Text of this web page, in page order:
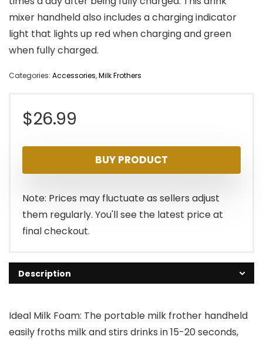
mixer handheld also includes a charging indicator
light that lights up red when charging and green
when fully charged.
Categories: Accessories,Milk Frothers
$26.99
BUY PRODUCT
Note: Prices may fluctuate as sellers adjust
them regularly. You'll see the latest price at
final checkout.
Description
Ideal Milk Foam: The portable milk frother handheld
easily froths milk and stirs drinks in 15-20 seconds,